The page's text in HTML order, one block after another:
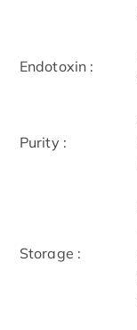
Endotoxin :
Purity :
Storage :